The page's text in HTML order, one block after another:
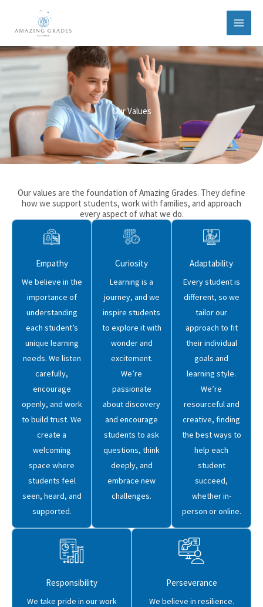
Our Values
Our values are the foundation of Amazing Grades. They define
how we support students, work with families, and approach
every aspect of what we do.
Empathy
We believe in the
importance of
understanding
each student’s
unique learning
needs. We listen
carefully,
encourage
openly, and work
to build trust. We
create a
welcoming
space where
students feel
seen, heard, and
supported.
Curiosity
Learning is a
journey, and we
inspire students
to explore it with
wonder and
excitement.
We’re
passionate
about discovery
and encourage
students to ask
questions, think
deeply, and
embrace new
challenges.
Adaptability
Every student is
different, so we
tailor our
approach to fit
their individual
goals and
learning style.
We’re
resourceful and
creative, finding
the best ways to
help each
student
succeed,
whether in-
person or online.
Responsibility
We take pride in our work
Perseverance
We believe in resilience.